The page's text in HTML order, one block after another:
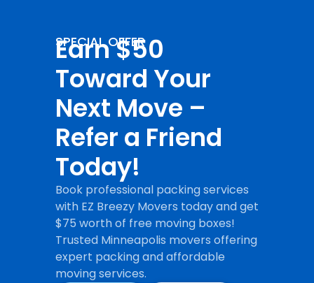
SPECIAL OFFER
Earn $50
Toward Your
Next Move –
Refer a Friend
Today!
Book professional packing services
with EZ Breezy Movers today and get
$75 worth of free moving boxes!
Trusted Minneapolis movers offering
expert packing and affordable
moving services.